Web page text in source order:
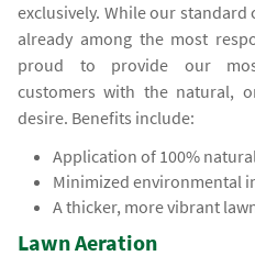
exclusively. While our
already among the most
proud to provide our
customers with the natural,
desire. Benefits include:
Application of 100%
Minimized environmental
A thicker, more vibrant
Lawn Aeration